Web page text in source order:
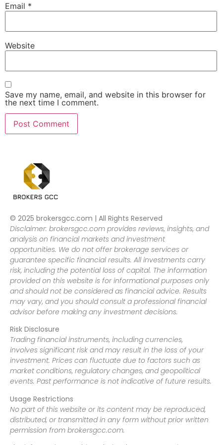
Email *
Website
Save my name, email, and website in this browser for
the next time I comment.
© 2025 brokersgcc.com | All Rights Reserved
Disclaimer: brokersgcc.com provides reviews, insights, and
analysis on financial markets and investment
opportunities. We do not offer brokerage services or
guarantee specific financial results. All investments carry
risk, including the potential loss of capital. The information
provided on this website is for informational purposes only
and should not be considered as financial advice. Results
may vary, and you should consult a professional financial
advisor before making any investment decisions.
Risk Disclosure
Trading financial instruments, including currencies,
involves significant risk and may result in the loss of your
investment. Prices can fluctuate due to factors such as
market conditions, regulatory changes, and geopolitical
events. Past performance is not indicative of future results.
Usage Restrictions
No part of this website or its content may be reproduced,
distributed, or transmitted in any form without prior written
permission from brokersgcc.com.